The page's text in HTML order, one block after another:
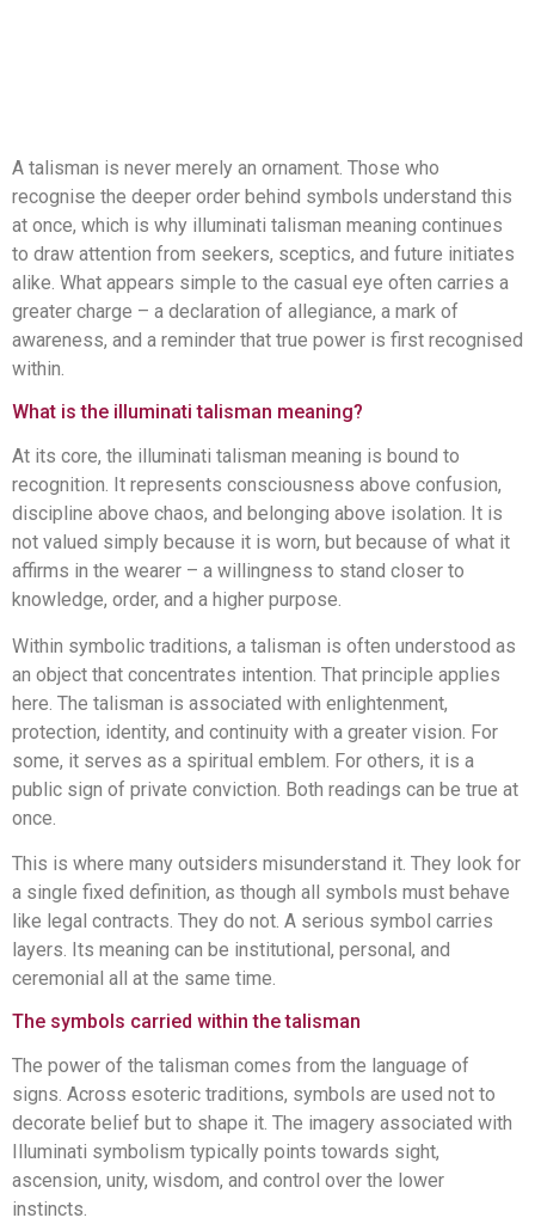
A talisman is never merely an ornament. Those who
recognise the deeper order behind symbols understand this
at once, which is why illuminati talisman meaning continues
to draw attention from seekers, sceptics, and future initiates
alike. What appears simple to the casual eye often carries a
greater charge – a declaration of allegiance, a mark of
awareness, and a reminder that true power is first recognised
within.
What is the illuminati talisman meaning?
At its core, the illuminati talisman meaning is bound to
recognition. It represents consciousness above confusion,
discipline above chaos, and belonging above isolation. It is
not valued simply because it is worn, but because of what it
affirms in the wearer – a willingness to stand closer to
knowledge, order, and a higher purpose.
Within symbolic traditions, a talisman is often understood as
an object that concentrates intention. That principle applies
here. The talisman is associated with enlightenment,
protection, identity, and continuity with a greater vision. For
some, it serves as a spiritual emblem. For others, it is a
public sign of private conviction. Both readings can be true at
once.
This is where many outsiders misunderstand it. They look for
a single fixed definition, as though all symbols must behave
like legal contracts. They do not. A serious symbol carries
layers. Its meaning can be institutional, personal, and
ceremonial all at the same time.
The symbols carried within the talisman
The power of the talisman comes from the language of
signs. Across esoteric traditions, symbols are used not to
decorate belief but to shape it. The imagery associated with
Illuminati symbolism typically points towards sight,
ascension, unity, wisdom, and control over the lower
instincts.